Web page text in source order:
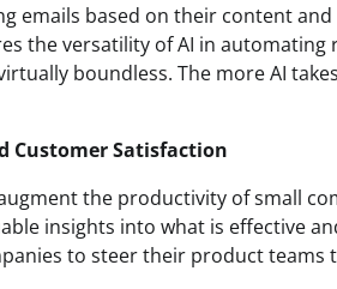
emails based on their content
the versatility of AI in automating
boundless. The more AI
Customer Satisfaction
the productivity of small
insights into what is effective
to steer their product teams